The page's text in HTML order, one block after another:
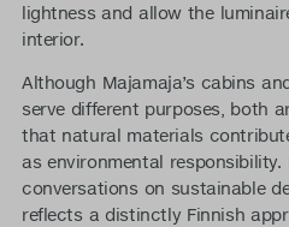
lightness and allow the
interior.
Although Majamaja’s cabins
serve different purposes, both
that natural materials
as environmental responsibility.
conversations on sustainable
reflects a distinctly Finnish